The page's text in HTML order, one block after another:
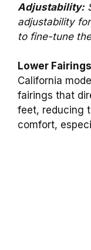
Adjustability:
adjustability
to fine-tune
Lower
California
fairings that
feet, reducing
comfort,